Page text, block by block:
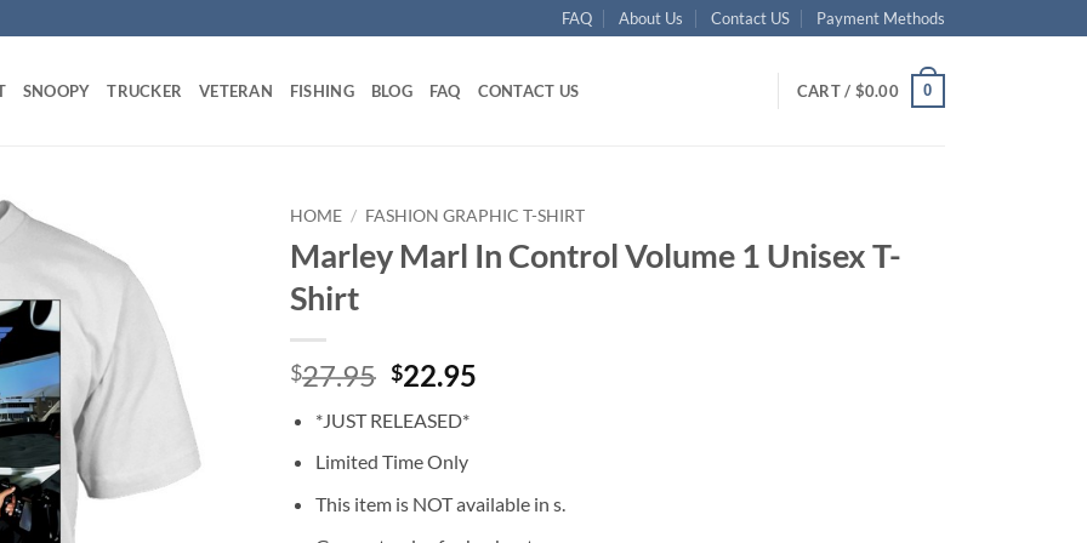
FAQ About Us Contact US Payment Methods
SNOOPY TRUCKER VETERAN FISHING BLOG FAQ CONTACT US CART / $0.00 0
HOME / FASHION GRAPHIC T-SHIRT
Marley Marl In Control Volume 1 Unisex T-
Shirt
$27.95 Original
was:
$27.95.
$22.95
*JUST RELEASED*
Limited Time Only
This item is NOT available in s.